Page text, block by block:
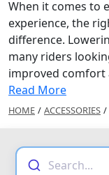
When it comes to
experience, the
difference.
many riders
improved comfort
Read More
HOME / ACCESSORIES /
Search...